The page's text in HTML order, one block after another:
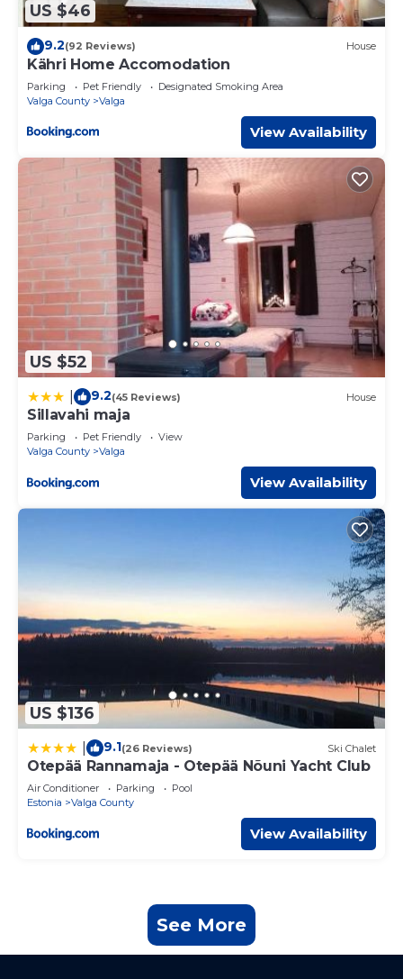
US $46
9.2(92 Reviews) House
Kähri Home Accomodation
Parking Pet Friendly
Designated Smoking Area
Valga County
Valga
View Availability
US $52
9.2(45 Reviews) House
Sillavahi maja
Parking Pet Friendly
View
Valga County
Valga
View Availability
US $136
9.1(26 Reviews) Ski Chalet
Otepää Rannamaja - Otepää Nõuni Yacht Club
Air Conditioner Parking
Pool
Estonia
Valga County
View Availability
See More